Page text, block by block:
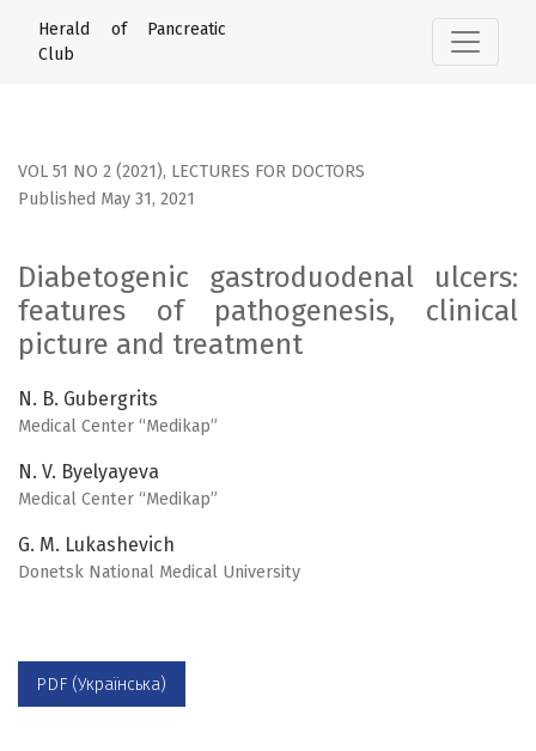
Diabetogenic gastroduodenal ulcers: features of
Herald of Pancreatic
Club
VOL 51 NO 2 (2021), LECTURES FOR DOCTORS
Diabetogenic gastroduodenal ulcers:
features of pathogenesis, clinical
picture and treatment
Published May 31, 2021
N. B. Gubergrits
Medical Center “Medikap”
N. V. Byelyayeva
Medical Center “Medikap”
G. M. Lukashevich
Donetsk National Medical University
PDF (Українська)